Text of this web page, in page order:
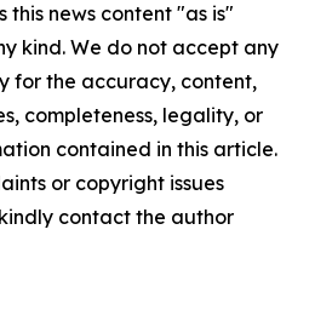
this news content "as is"
kind. We do not accept any
for the accuracy, content,
completeness, legality, or
contained in this article.
or copyright issues
contact the author